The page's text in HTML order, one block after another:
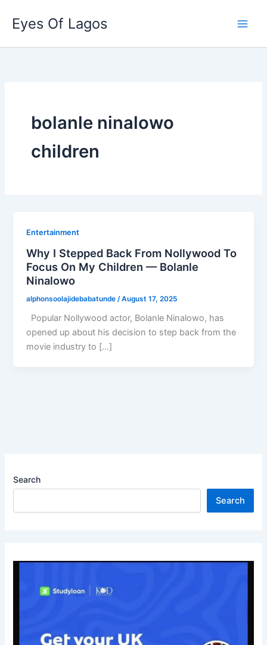
content
Eyes Of Lagos
bolanle ninalowo
children
Entertainment
Why I Stepped Back From Nollywood To
Focus On My Children — Bolanle
Ninalowo
alphonsoolajidebabatunde /August 17, 2025
Popular Nollywood actor, Bolanle Ninalowo, has
opened up about his decision to step back from the
movie industry to […]
Search
Search